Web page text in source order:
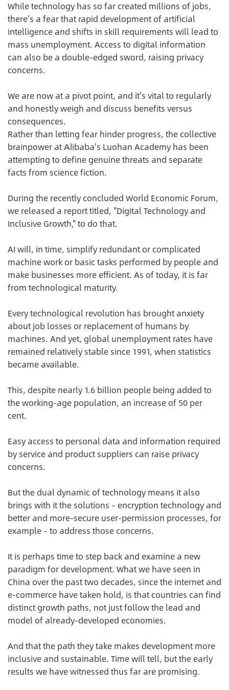
While technology has so far created millions of jobs,
there's a fear that rapid development of artificial
intelligence and shifts in skill requirements will lead to
mass unemployment. Access to digital information
can also be a double-edged sword, raising privacy
concerns.
We are now at a pivot point, and it's vital to regularly
and honestly weigh and discuss benefits versus
consequences.
Rather than letting fear hinder progress, the collective
brainpower at Alibaba's Luohan Academy has been
attempting to define genuine threats and separate
facts from science fiction.
During the recently concluded World Economic Forum,
we released a report titled, "Digital Technology and
Inclusive Growth," to do that.
AI will, in time, simplify redundant or complicated
machine work or basic tasks performed by people and
make businesses more efficient. As of today, it is far
from technological maturity.
Every technological revolution has brought anxiety
about job losses or replacement of humans by
machines. And yet, global unemployment rates have
remained relatively stable since 1991, when statistics
became available.
This, despite nearly 1.6 billion people being added to
the working-age population, an increase of 50 per
cent.
Easy access to personal data and information required
by service and product suppliers can raise privacy
concerns.
But the dual dynamic of technology means it also
brings with it the solutions – encryption technology and
better and more-secure user-permission processes, for
example – to address those concerns.
It is perhaps time to step back and examine a new
paradigm for development. What we have seen in
China over the past two decades, since the internet and
e-commerce have taken hold, is that countries can find
distinct growth paths, not just follow the lead and
model of already-developed economies.
And that the path they take makes development more
inclusive and sustainable. Time will tell, but the early
results we have witnessed thus far are promising.